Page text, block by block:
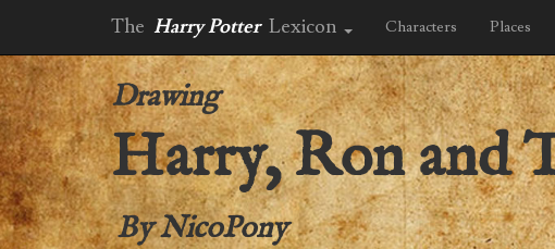
The Harry Potter Lexicon Characters Places
Drawing
Harry, Ron and
ByNicoPony